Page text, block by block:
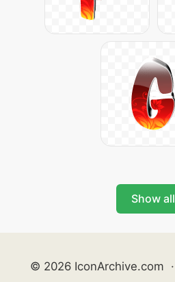
Show all
© 2026 IconArchive.com ·